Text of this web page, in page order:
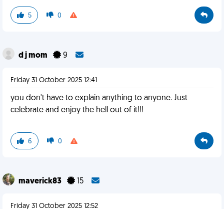
5 0
d j mom 9
Friday 31 October 2025 12:41
you don't have to explain anything to anyone. Just
celebrate and enjoy the hell out of it!!!
6 0
maverick83 15
Friday 31 October 2025 12:52